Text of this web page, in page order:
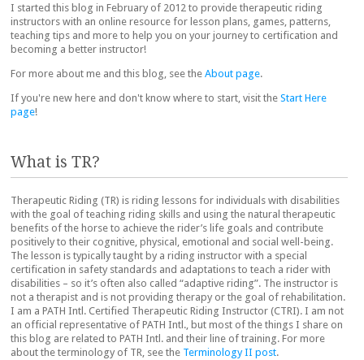
I started this blog in February of 2012 to provide therapeutic riding
instructors with an online resource for lesson plans, games, patterns,
teaching tips and more to help you on your journey to certification and
becoming a better instructor!
For more about me and this blog, see the About page.
If you're new here and don't know where to start, visit the Start Here
page!
What is TR?
Therapeutic Riding (TR) is riding lessons for individuals with disabilities
with the goal of teaching riding skills and using the natural therapeutic
benefits of the horse to achieve the rider’s life goals and contribute
positively to their cognitive, physical, emotional and social well-being.
The lesson is typically taught by a riding instructor with a special
certification in safety standards and adaptations to teach a rider with
disabilities – so it’s often also called “adaptive riding”. The instructor is
not a therapist and is not providing therapy or the goal of rehabilitation.
I am a PATH Intl. Certified Therapeutic Riding Instructor (CTRI). I am not
an official representative of PATH Intl., but most of the things I share on
this blog are related to PATH Intl. and their line of training. For more
about the terminology of TR, see the Terminology II post.